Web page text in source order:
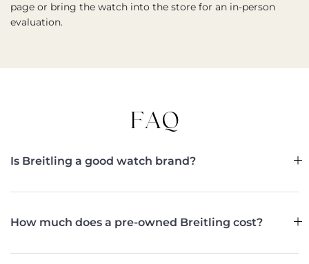
page or bring the watch into the store for an in-person
evaluation.
FAQ
Is Breitling a good watch brand?
How much does a pre-owned Breitling cost?